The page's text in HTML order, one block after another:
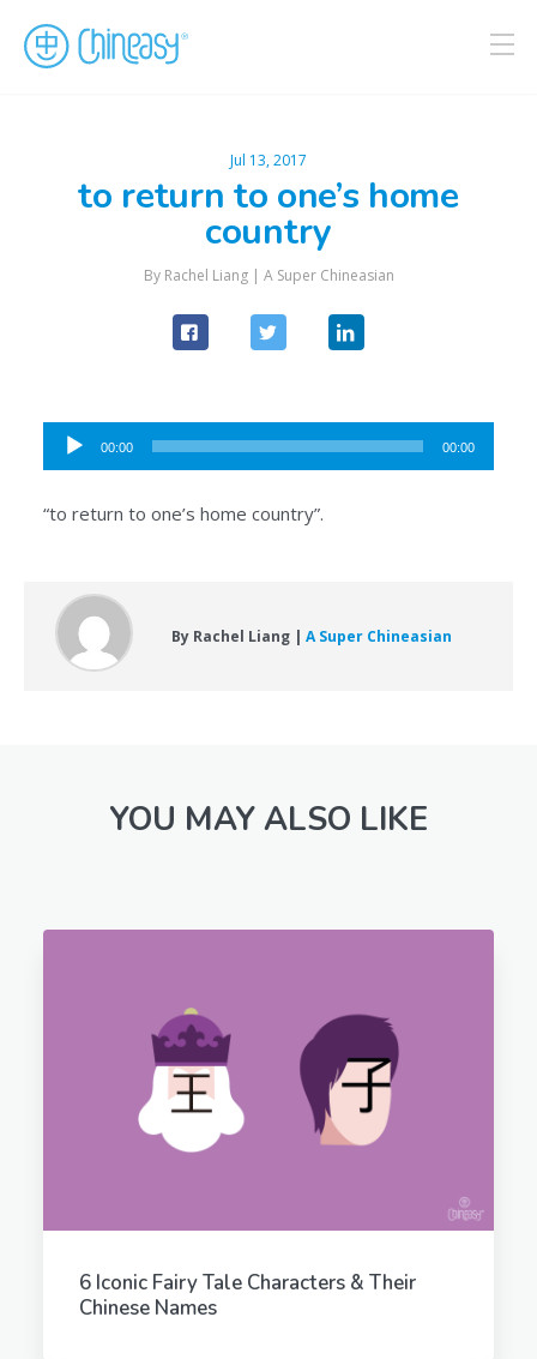
Jul 13, 2017
to return to one’s home
country
By Rachel Liang | A Super Chineasian
Audio
Player
00:00 00:00
“to return to one’s home country”.
By Rachel Liang | A Super Chineasian
YOU MAY ALSO LIKE
6 Iconic Fairy Tale Characters & Their
Chinese Names